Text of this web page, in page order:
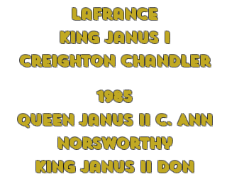
LaFrance
King Janus I
Creighton Chandler
1985
Queen Janus II C. Ann
Norsworthy
King Janus II Don